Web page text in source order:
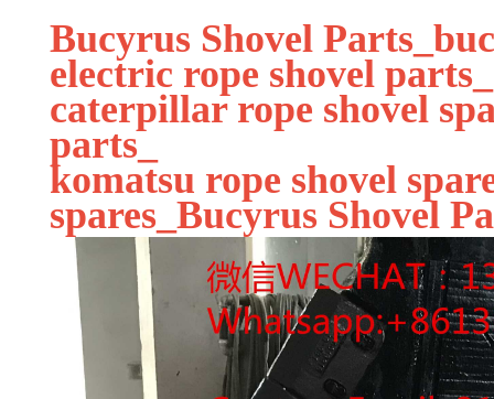
Bucyrus Shovel
electric rope shovel parts_
caterpillar rope shovel
parts_
komatsu rope shovel
spares_Bucyrus Shovel